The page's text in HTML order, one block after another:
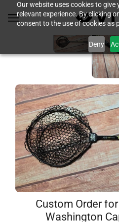
Our website uses cookies to give
relevant experience. By clicking
consent to the use of cookies as
Deny
Custom Order
Washington